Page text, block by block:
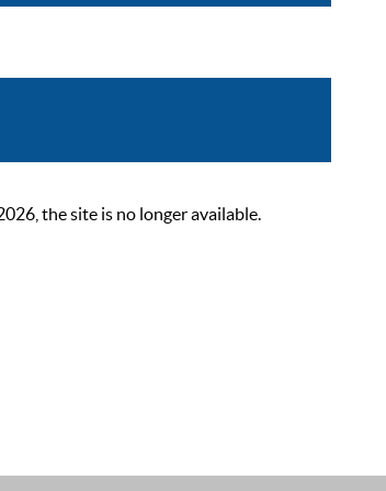
the site is no longer available.